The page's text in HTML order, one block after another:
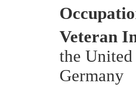
Veteran
the
Germany